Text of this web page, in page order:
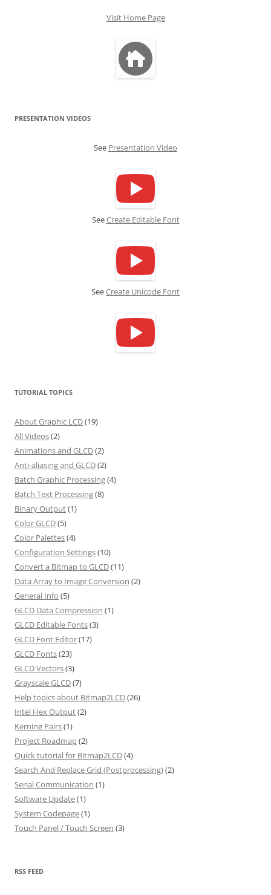
Visit Home Page
PRESENTATION VIDEOS
See Presentation Video
SeeCreate Editable Font
SeeCreate Unicode Font
TUTORIAL TOPICS
About Graphic LCD(19)
All Videos(2)
Animations and GLCD(2)
Anti-aliasing and GLCD(2)
Batch Graphic Processing(4)
Batch Text Processing(8)
Binary Output(1)
Color GLCD(5)
Color Palettes(4)
Configuration Settings(10)
Convert a Bitmap to GLCD(11)
Data Array to Image Conversion (2)
General Info (5)
GLCD Data Compression (1)
GLCD Editable Fonts(3)
GLCD Font Editor(17)
GLCD Fonts(23)
GLCD Vectors(3)
Grayscale GLCD(7)
Help topics about Bitmap2LCD(26)
Intel Hex Output(2)
Kerning Pairs(1)
Project Roadmap(2)
Quick tutorial for Bitmap2LCD(4)
Search And Replace Grid (Postprocessing)(2)
Serial Communication (1)
Software Update(1)
System Codepage(1)
Touch Panel / Touch Screen (3)
RSS FEED